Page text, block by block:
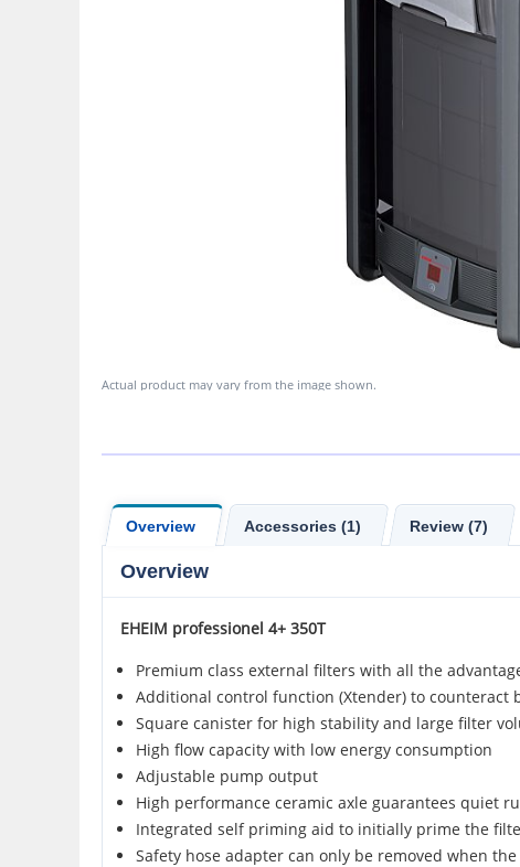
Actual product may vary from the image shown.
Overview Accessories (1) Review (7)
Overview
EHEIM professionel 4+ 350T
Premium class external filters with all the
Additional control function (Xtender) to
Square canister for high stability and large filter
High flow capacity with low energy consumption
Adjustable pump output
High performance ceramic axle guarantees quiet
Integrated self priming aid to initially prime the
Safety hose adapter can only be removed when the